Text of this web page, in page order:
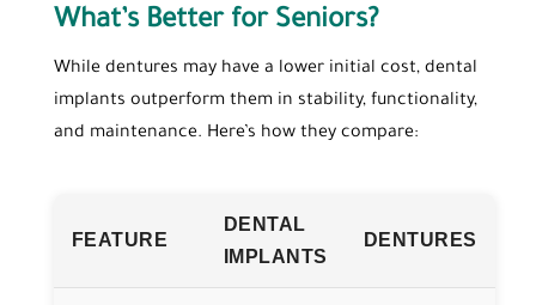
What’s Better for Seniors?
While dentures may have a lower initial cost, dental
implants outperform them in stability, functionality,
and maintenance. Here’s how they compare:
FEATURE
DENTAL
IMPLANTS
DENTURES